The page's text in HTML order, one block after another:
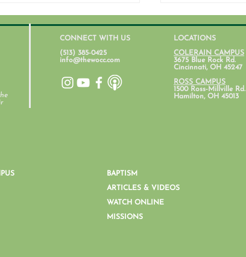
2026
CONNECT WITH US
(513) 385-0425
info@thewocc.com
LOCATIONS
COLERAIN CAMPUS
3675 Blue Rock Rd.
Cincinnati, OH 45247
ROSS CAMPUS
1500 Ross-Millville Rd.
Hamilton, OH 45013
BAPTISM
ARTICLES & VIDEOS
WATCH ONLINE
MISSIONS